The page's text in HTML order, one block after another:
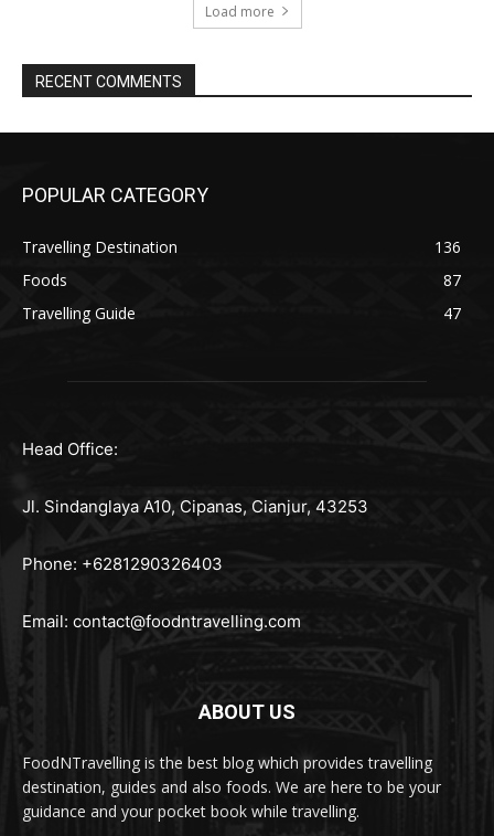
Load more
RECENT COMMENTS
POPULAR CATEGORY
Travelling Destination
136
Foods
87
Travelling Guide
47
Head Office:
Jl. Sindanglaya A10, Cipanas, Cianjur, 43253
Phone: +6281290326403
Email: contact@foodntravelling.com
ABOUT US
FoodNTravelling is the best blog which provides travelling
destination, guides and also foods. We are here to be your
guidance and your pocket book while travelling.